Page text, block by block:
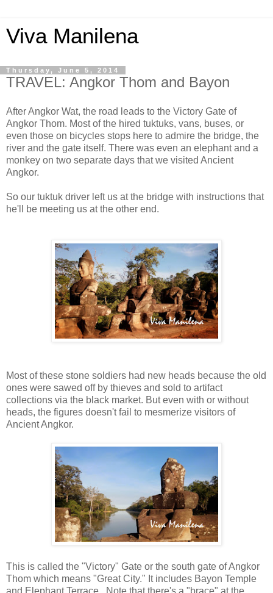
Viva Manilena
Thursday, June 5, 2014
TRAVEL: Angkor Thom and Bayon
After Angkor Wat, the road leads to the Victory Gate of
Angkor Thom. Most of the hired tuktuks, vans, buses, or
even those on bicycles stops here to admire the bridge, the
river and the gate itself. There was even an elephant and a
monkey on two separate days that we visited Ancient
Angkor.
So our tuktuk driver left us at the bridge with instructions that
he'll be meeting us at the other end.
Most of these stone soldiers had new heads because the old
ones were sawed off by thieves and sold to artifact
collections via the black market. But even with or without
heads, the figures doesn't fail to mesmerize visitors of
Ancient Angkor.
This is called the "Victory" Gate or the south gate of Angkor
Thom which means "Great City." It includes Bayon Temple
and Elephant Terrace. Note that there's a "brace" at the